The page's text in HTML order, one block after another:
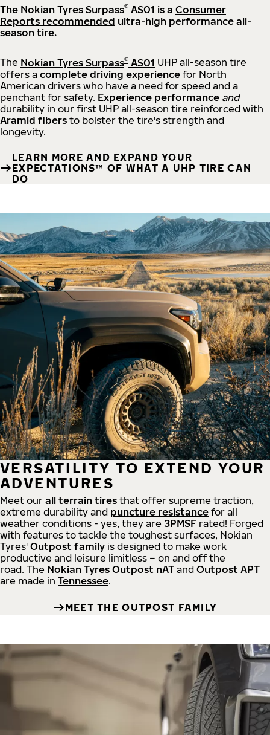
The Nokian Tyres Surpass® AS01 is a Consumer
Reports recommended ultra-high performance all-
season tire.
The Nokian Tyres Surpass® AS01 UHP all-season tire
offers a complete driving experience for North
American drivers who have a need for speed and a
penchant for safety. Experience performance and
durability in our first UHP all-season tire reinforced with
Aramid fibers to bolster the tire's strength and
longevity.
LEARN MORE AND EXPAND YOUR
EXPECTATIONS™ OF WHAT A UHP TIRE CAN
DO
VERSATILITY TO EXTEND YOUR
ADVENTURES
Meet our all terrain tires that offer supreme traction,
extreme durability and puncture resistance for all
weather conditions - yes, they are 3PMSF rated! Forged
with features to tackle the toughest surfaces, Nokian
Tyres' Outpost family is designed to make work
productive and leisure limitless – on and off the
road. The Nokian Tyres Outpost nAT and Outpost APT
are made in Tennessee.
MEET THE OUTPOST FAMILY